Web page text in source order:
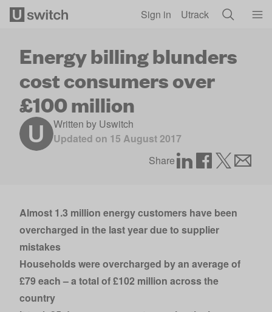
Sign in Utrack
Energy billing blunders
cost consumers over
£100 million
Written by Uswitch
Updated on 15 August 2017
Share
Almost 1.3 million energy customers have been
overcharged in the last year due to supplier
mistakes
Households were overcharged by an average of
£79 each – a total of £102 million across the
country